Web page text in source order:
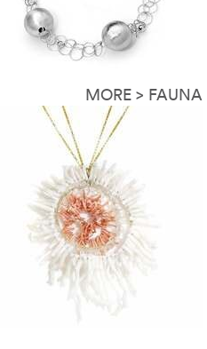
MORE > FAUNA